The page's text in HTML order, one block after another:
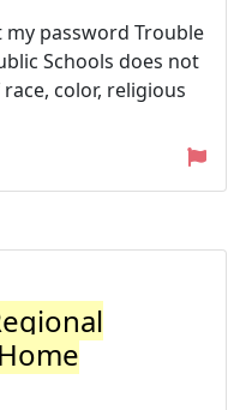
password Trouble
Schools does not
color, religious